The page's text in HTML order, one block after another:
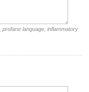
language, inflammatory